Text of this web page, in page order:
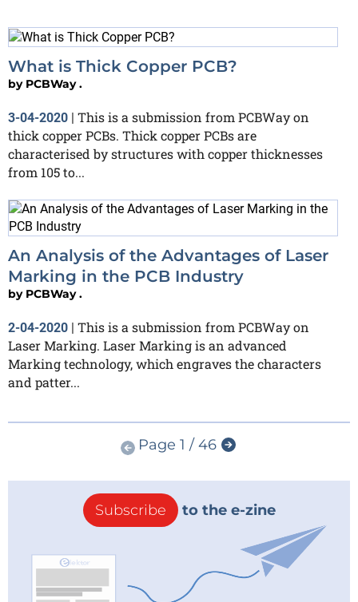
What is Thick Copper PCB?
by PCBWay .
3-04-2020 | This is a submission from PCBWay on
thick copper PCBs. Thick copper PCBs are
characterised by structures with copper thicknesses
from 105 to...
An Analysis of the Advantages of Laser
Marking in the PCB Industry
by PCBWay .
2-04-2020 | This is a submission from PCBWay on
Laser Marking. Laser Marking is an advanced
Marking technology, which engraves the characters
and patter...
Page 1 / 46
Subscribe to the e-zine